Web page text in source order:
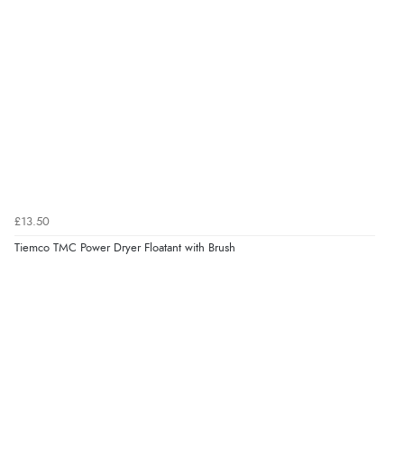
£13.50
Tiemco TMC Power Dryer Floatant with Brush